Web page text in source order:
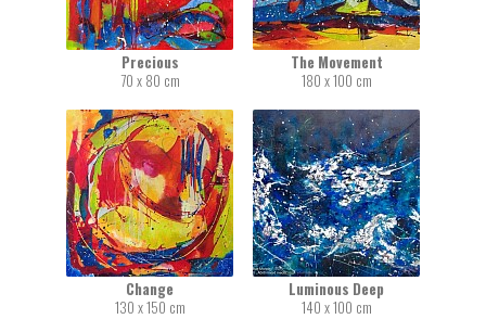
Precious
70 x 80 cm
The Movement
180 x 100 cm
Change
130 x 150 cm
Luminous Deep
140 x 100 cm